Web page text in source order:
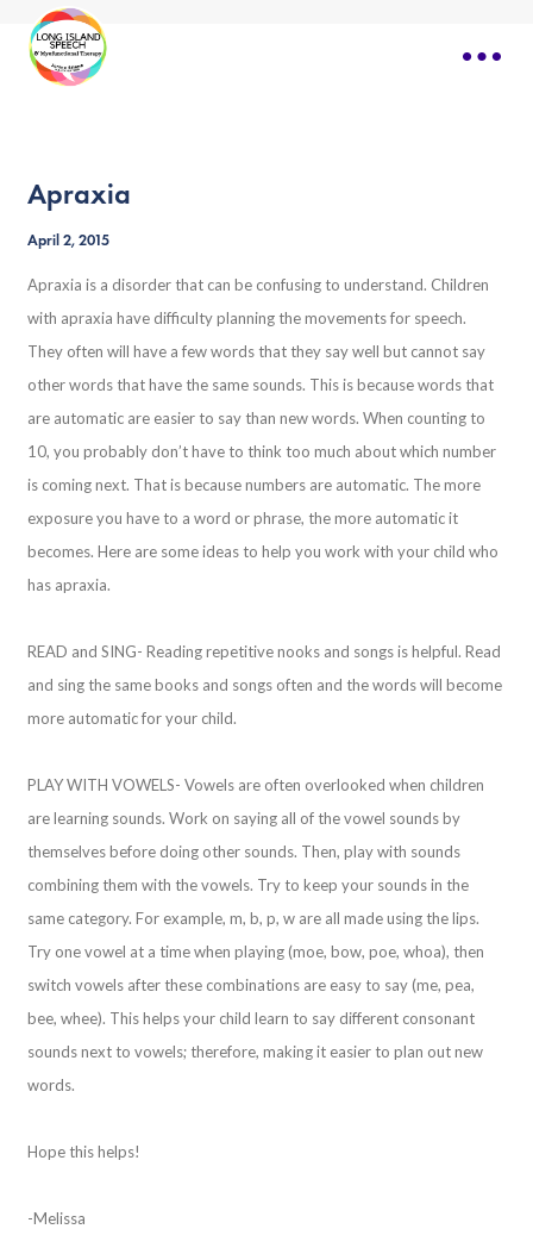
Apraxia
April 2, 2015
Apraxia is a disorder that can be confusing to understand. Children
with apraxia have difficulty planning the movements for speech.
They often will have a few words that they say well but cannot say
other words that have the same sounds. This is because words that
are automatic are easier to say than new words. When counting to
10, you probably don’t have to think too much about which number
is coming next. That is because numbers are automatic. The more
exposure you have to a word or phrase, the more automatic it
becomes. Here are some ideas to help you work with your child who
has apraxia.
READ and SING- Reading repetitive nooks and songs is helpful. Read
and sing the same books and songs often and the words will become
more automatic for your child.
PLAY WITH VOWELS- Vowels are often overlooked when children
are learning sounds. Work on saying all of the vowel sounds by
themselves before doing other sounds. Then, play with sounds
combining them with the vowels. Try to keep your sounds in the
same category. For example, m, b, p, w are all made using the lips.
Try one vowel at a time when playing (moe, bow, poe, whoa), then
switch vowels after these combinations are easy to say (me, pea,
bee, whee). This helps your child learn to say different consonant
sounds next to vowels; therefore, making it easier to plan out new
words.
Hope this helps!
-Melissa